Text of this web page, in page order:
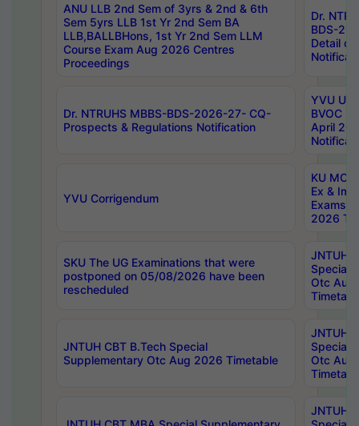
ANU LLB 2nd Sem of 3yrs & 2nd & 6th
Sem 5yrs LLB 1st Yr 2nd Sem BA
LLB,BALLBHons, 1st Yr 2nd Sem LLM
Course Exam Aug 2026 Centres
Proceedings
Dr.
BDS-
Detail
Dr. NTRUHS MBBS-BDS-2026-27- CQ-
Prospects & Regulations Notification
YVU UG
BVOC
April
YVU Corrigendum
KU
Ex &
Exams
2026
SKU The UG Examinations that were
postponed on 05/08/2026 have been
rescheduled
JNTUH
Special
Otc Aug
JNTUH CBT B.Tech Special
Supplementary Otc Aug 2026 Timetable
JNTUH
Special
Otc Aug
JNTUH